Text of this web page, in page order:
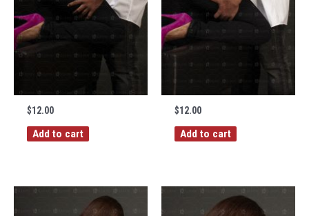
$12.00
Add to cart
$12.00
Add to cart